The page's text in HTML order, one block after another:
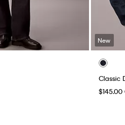
New
Classic
$145.00